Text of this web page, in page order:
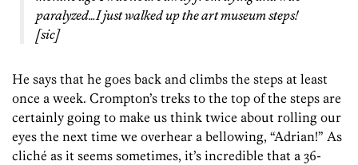
paralyzed…I just walked up the art museum steps!
[sic]
He says that he goes back and climbs the steps at least
once a week. Crompton’s treks to the top of the steps are
certainly going to make us think twice about rolling our
eyes the next time we overhear a bellowing, “Adrian!” As
cliché as it seems sometimes, it’s incredible that a 36-